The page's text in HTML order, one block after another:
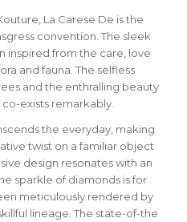
La Carese De is the
convention. The sleek
inspired from the care, love
and fauna. The selfless
and the enthralling beauty
exists remarkably.
the everyday, making
twist on a familiar object
design resonates with an
sparkle of diamonds is for
meticulously rendered by
lineage. The state-of-the